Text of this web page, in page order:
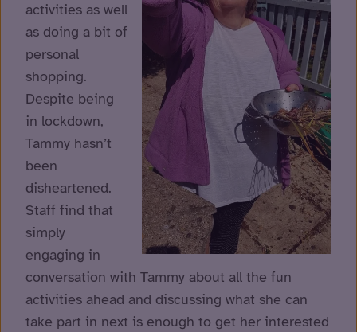
activities as well
as doing a bit of
personal
shopping.
Despite being
in lockdown,
Tammy hasn’t
been
disheartened.
Staff find that
simply
engaging in
conversation with Tammy about all the fun
activities ahead and discussing what she can
take part in next is enough to get her interested